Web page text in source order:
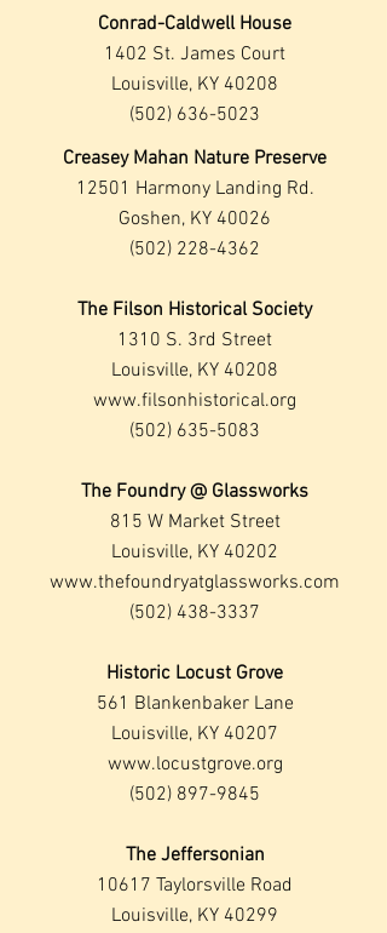
Conrad-Caldwell House
1402 St. James Court
Louisville, KY 40208
(502) 636-5023
Creasey Mahan Nature Preserve
12501 Harmony Landing Rd.
Goshen, KY 40026
(502) 228-4362
The Filson Historical Society
1310 S. 3rd Street
Louisville, KY 40208
www.filsonhistorical.org
(502) 635-5083
The Foundry @ Glassworks
815 W Market Street
Louisville, KY 40202
www.thefoundryatglassworks.com
(502) 438-3337
Historic Locust Grove
561 Blankenbaker Lane
Louisville, KY 40207
www.locustgrove.org
(502) 897-9845
The Jeffersonian
10617 Taylorsville Road
Louisville, KY 40299